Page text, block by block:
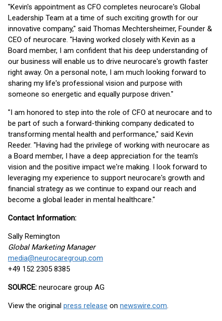
"Kevin's appointment as CFO completes neurocare's Global
Leadership Team at a time of such exciting growth for our
innovative company," said Thomas Mechtersheimer, Founder &
CEO of neurocare. "Having worked closely with Kevin as a
Board member, I am confident that his deep understanding of
our business will enable us to drive neurocare's growth faster
right away. On a personal note, I am much looking forward to
sharing my life's professional vision and purpose with
someone so energetic and equally purpose driven."
"I am honored to step into the role of CFO at neurocare and to
be part of such a forward-thinking company dedicated to
transforming mental health and performance," said Kevin
Reeder. "Having had the privilege of working with neurocare as
a Board member, I have a deep appreciation for the team's
vision and the positive impact we're making. I look forward to
leveraging my experience to support neurocare's growth and
financial strategy as we continue to expand our reach and
become a global leader in mental healthcare."
Contact Information:
Sally Remington
Global Marketing Manager
media@neurocaregroup.com
+49 152 2305 8385
SOURCE: neurocare group AG
View the original press release on newswire.com.